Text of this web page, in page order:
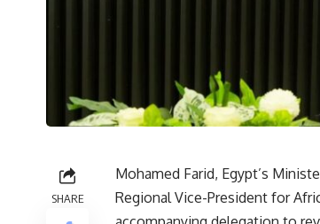
SHARE
Mohamed Farid, Egypt’s
Regional Vice-President for